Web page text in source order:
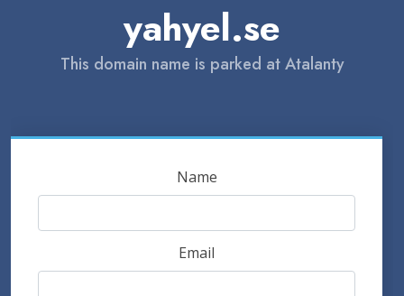
yahyel.se
This domain name is parked at Atalanty
Name
Email